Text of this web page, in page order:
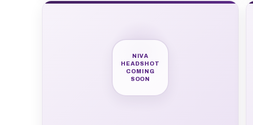
NIVA
HEADSHOT
COMING
SOON